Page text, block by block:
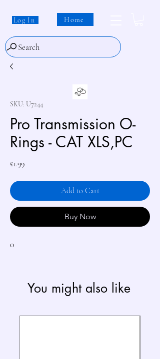
Log In Home
Search
SKU: U7244
Pro Transmission O-
Rings - CAT XLS,PC
£1.99Price
Add to Cart
Buy Now
0
You might also like